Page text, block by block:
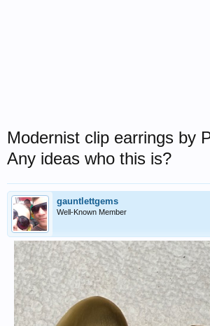
Modernist clip earrings by
Any ideas who this is?
gauntlettgems
Well-Known Member